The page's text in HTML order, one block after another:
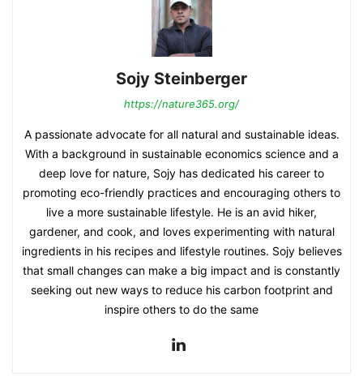
Sojy Steinberger
https://nature365.org/
A passionate advocate for all natural and sustainable ideas.
With a background in sustainable economics science and a
deep love for nature, Sojy has dedicated his career to
promoting eco-friendly practices and encouraging others to
live a more sustainable lifestyle. He is an avid hiker,
gardener, and cook, and loves experimenting with natural
ingredients in his recipes and lifestyle routines. Sojy believes
that small changes can make a big impact and is constantly
seeking out new ways to reduce his carbon footprint and
inspire others to do the same